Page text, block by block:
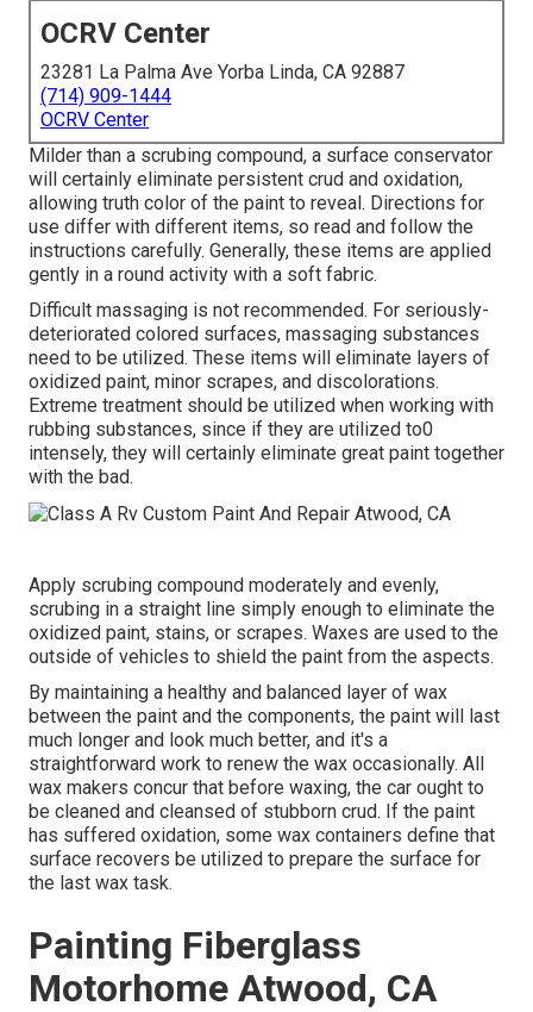
OCRV Center
23281 La Palma Ave Yorba Linda, CA 92887
(714) 909-1444
OCRV Center
Milder than a scrubing compound, a surface conservator
will certainly eliminate persistent crud and oxidation,
allowing truth color of the paint to reveal. Directions for
use differ with different items, so read and follow the
instructions carefully. Generally, these items are applied
gently in a round activity with a soft fabric.
Difficult massaging is not recommended. For seriously-
deteriorated colored surfaces, massaging substances
need to be utilized. These items will eliminate layers of
oxidized paint, minor scrapes, and discolorations.
Extreme treatment should be utilized when working with
rubbing substances, since if they are utilized to0
intensely, they will certainly eliminate great paint together
with the bad.
Apply scrubing compound moderately and evenly,
scrubing in a straight line simply enough to eliminate the
oxidized paint, stains, or scrapes. Waxes are used to the
outside of vehicles to shield the paint from the aspects.
By maintaining a healthy and balanced layer of wax
between the paint and the components, the paint will last
much longer and look much better, and it's a
straightforward work to renew the wax occasionally. All
wax makers concur that before waxing, the car ought to
be cleaned and cleansed of stubborn crud. If the paint
has suffered oxidation, some wax containers define that
surface recovers be utilized to prepare the surface for
the last wax task.
Painting Fiberglass
Motorhome Atwood, CA